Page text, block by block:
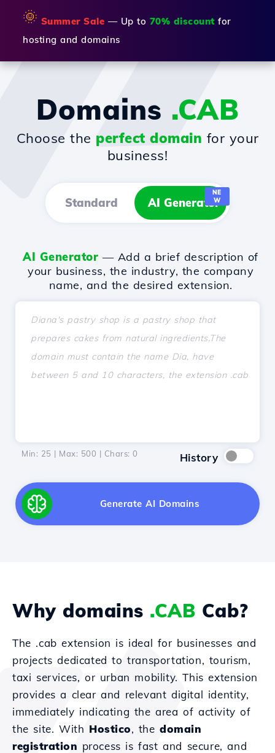
🌞 Summer Sale — Up to 70% discount for
hosting and domains
Domains .CAB
Choose the perfect domain for your
business!
Standard AI Generator
NE
W
AI Generator — Add a brief description of
your business, the industry, the company
name, and the desired extension.
Min: 25 | Max: 500 | Chars: 0 History
Generate AI Domains
Why domains .CAB Cab?
The .cab extension is ideal for businesses and
projects dedicated to transportation, tourism,
taxi services, or urban mobility. This extension
provides a clear and relevant digital identity,
immediately indicating the area of activity of
the site. With Hostico, thedomain
registration process is fast and secure, and